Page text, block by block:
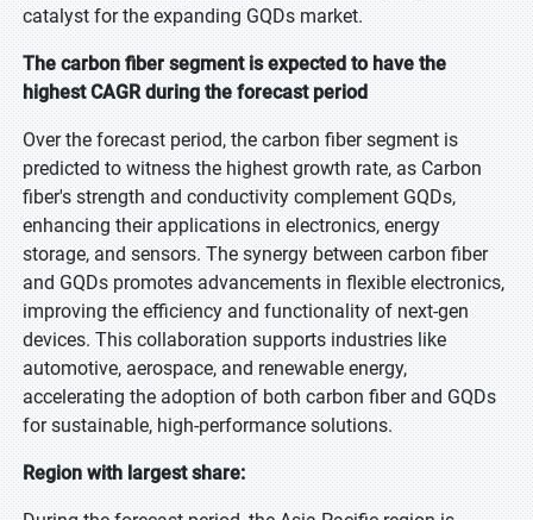
catalyst for the expanding GQDs market.
The carbon fiber segment is expected to have the
highest CAGR during the forecast period
Over the forecast period, the carbon fiber segment is
predicted to witness the highest growth rate, as Carbon
fiber's strength and conductivity complement GQDs,
enhancing their applications in electronics, energy
storage, and sensors. The synergy between carbon fiber
and GQDs promotes advancements in flexible electronics,
improving the efficiency and functionality of next-gen
devices. This collaboration supports industries like
automotive, aerospace, and renewable energy,
accelerating the adoption of both carbon fiber and GQDs
for sustainable, high-performance solutions.
Region with largest share: